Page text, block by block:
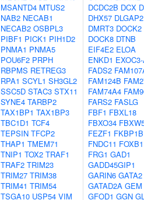
MSANTD4 MTUS2
NAB2 NECAB1
NECAB2 OSBPL3
PIBF1 PICK1 PIH1D2
PNMA1 PNMA5
POU6F2 PRPH
RBPMS RETREG3
RPA1 SCYL1 SH3GL2
SSC5D STAC3 STX11
SYNE4 TARBP2
TAX1BP1 TAX1BP3
TBC1D1 TCF4
TEPSIN TFCP2
THAP1 TMEM71
TNIP1 TOX2 TRAF1
TRAF2 TRIM23
TRIM27 TRIM38
TRIM41 TRIM54
TSGA10 USP54 VIM
DCDC2B DCX
DHX57 DLGAP2
DMRT3 DOCK2
DOCK8 DTNB
EIF4E2 ELOA
ENKD1
FADS2
FAM124B
FAM74A4
FARS2 FASLG
FBF1 FBXL18
FBXO34
FEZF1 FKBP1B
FNDC11 FOXB1
FRG1 GAD1
GADD45GIP1
GARIN6 GATA2
GATAD2A GEM
GFOD1 GGN